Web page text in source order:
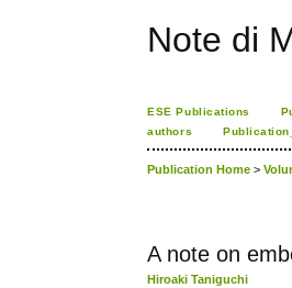
Note di
ESE Publications
authors
Publication Home >
A note on
Hiroaki Taniguchi